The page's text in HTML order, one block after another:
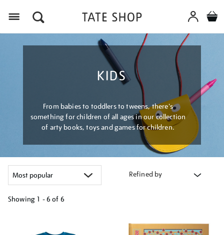
KIDS
From babies to toddlers to tweens, there's
something for children of all ages in our collection
of arty books, toys and games for children.
Refined by
Showing 1 - 6 of 6